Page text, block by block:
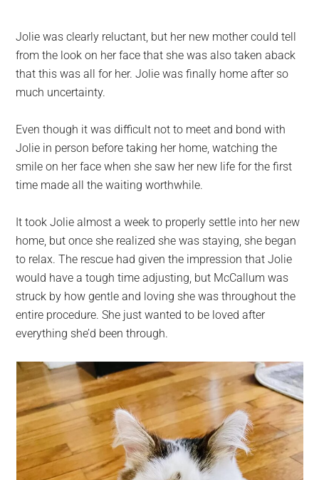
Jolie was clearly reluctant, but her new mother could tell
from the look on her face that she was also taken aback
that this was all for her. Jolie was finally home after so
much uncertainty.
Even though it was difficult not to meet and bond with
Jolie in person before taking her home, watching the
smile on her face when she saw her new life for the first
time made all the waiting worthwhile.
It took Jolie almost a week to properly settle into her new
home, but once she realized she was staying, she began
to relax. The rescue had given the impression that Jolie
would have a tough time adjusting, but McCallum was
struck by how gentle and loving she was throughout the
entire procedure. She just wanted to be loved after
everything she’d been through.